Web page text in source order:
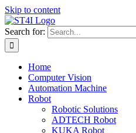
Skip to content
Search for:
Home
Computer Vision
Automation Machine
Robot
Robotic Solutions
ADTECH Robot
KUKA Robot